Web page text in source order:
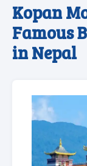
Kopan
Famous
in Nepal